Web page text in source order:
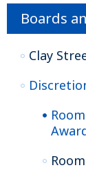
Boards
Clay